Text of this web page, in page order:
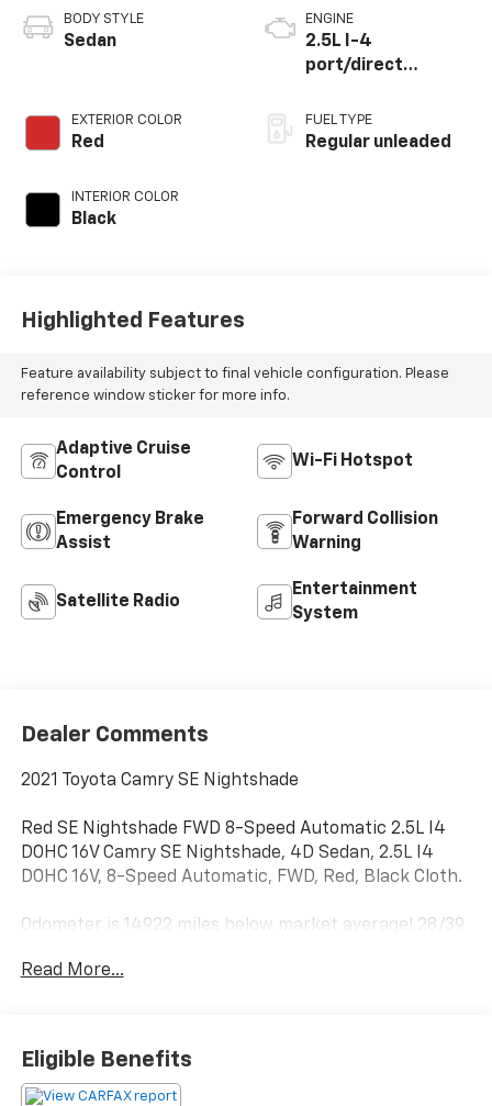
BODY STYLE
Sedan
EXTERIOR COLOR
Red
INTERIOR COLOR
Black
ENGINE
2.5L I-4
port/direct
VVT-iE/VVT-i
variable valve
FUEL TYPE
Regular unleaded
Highlighted Features
Feature availability subject to final vehicle configuration. Please
reference window sticker for more info.
Adaptive Cruise
Control
Wi-Fi Hotspot
Emergency Brake
Assist
Forward Collision
Warning
Satellite Radio
Entertainment
System
Dealer Comments
2021 Toyota Camry SE Nightshade
Red SE Nightshade FWD 8-Speed Automatic 2.5L I4
DOHC 16V Camry SE Nightshade, 4D Sedan, 2.5L I4
DOHC 16V, 8-Speed Automatic, FWD, Red, Black Cloth.
Odometer is 14922 miles below market average! 28/39
Read More...
Eligible Benefits